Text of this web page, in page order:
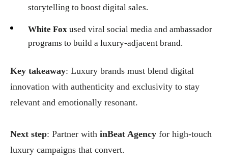
storytelling to boost digital sales.
White Fox used viral social media and ambassador
programs to build a luxury-adjacent brand.
Key takeaway: Luxury brands must blend digital
innovation with authenticity and exclusivity to stay
relevant and emotionally resonant.
Next step: Partner with inBeat Agency for high-touch
luxury campaigns that convert.